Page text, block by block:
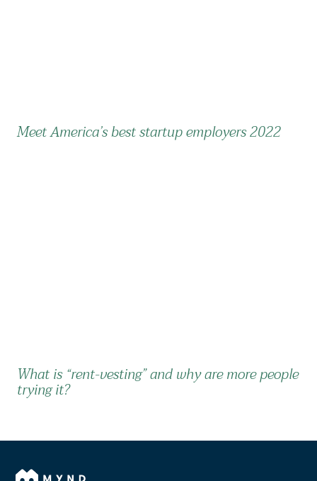
Meet America’s best startup employers 2022
What is “rent-vesting” and why are more people
trying it?